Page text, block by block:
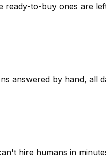
to-buy ones are
answered by hand, all
hire humans in